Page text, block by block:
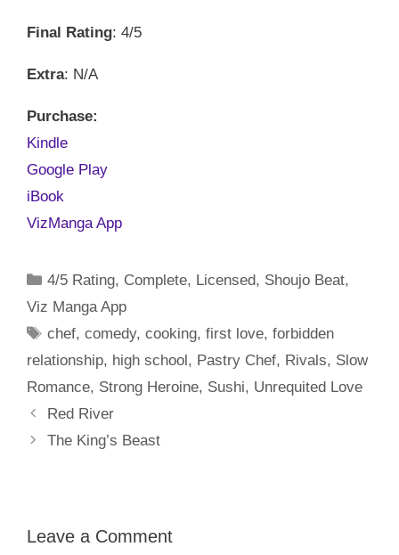
Final Rating: 4/5
Extra: N/A
Purchase:
Kindle
Google Play
iBook
VizManga App
Categories
4/5 Rating, Complete, Licensed, Shoujo Beat,
Viz Manga App
Tags
chef,comedy,cooking,first love,forbidden
relationship, high school, Pastry Chef, Rivals, Slow
Romance, Strong Heroine, Sushi, Unrequited Love
Red River
The King’s Beast
Leave a Comment